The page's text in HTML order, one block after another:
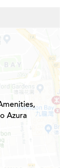
Azura